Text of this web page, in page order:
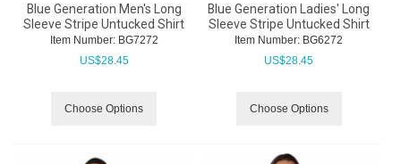
Blue Generation Men's Long
Sleeve Stripe Untucked Shirt
Item Number: BG7272
US$28.45
Choose Options
Blue Generation Ladies' Long
Sleeve Stripe Untucked Shirt
Item Number: BG6272
US$28.45
Choose Options